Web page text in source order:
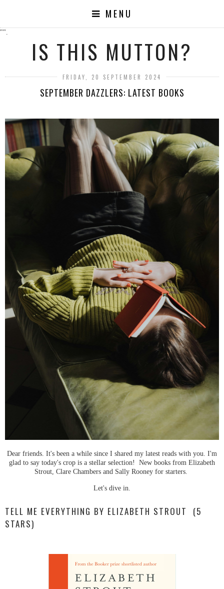
MENU
"".
IS THIS MUTTON?
FRIDAY, 20 SEPTEMBER 2024
SEPTEMBER DAZZLERS: LATEST BOOKS
Dear friends. It's been a while since I shared my latest reads with you. I'm
glad to say today's crop is a stellar selection! New books from Elizabeth
Strout, Clare Chambers and Sally Rooney for starters.
Let's dive in.
TELL ME EVERYTHING BY ELIZABETH STROUT (5
STARS)